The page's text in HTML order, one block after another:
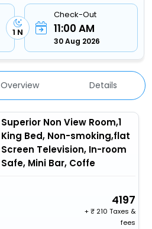
1 N
Check-Out
11:00 AM
30 Aug 2026
Overview Details
Superior Non View Room,1
King Bed, Non-smoking,flat
Screen Television, In-room
Safe, Mini Bar, Coffe
4197
+
210 Taxes &
fees